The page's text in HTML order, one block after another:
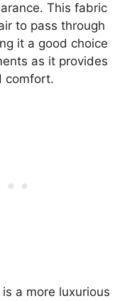
This fabric
to pass through
it a good choice
as it provides
comfort.
is a more luxurious